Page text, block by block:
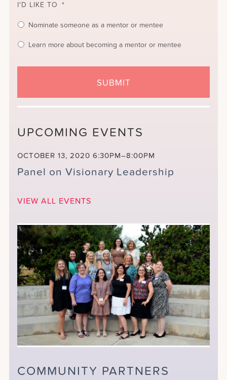
I'D LIKE TO *
Nominate someone as a mentor or mentee
Learn more about becoming a mentor or mentee
UPCOMING EVENTS
OCTOBER 13, 2020 6:30PM–8:00PM
Panel on Visionary Leadership
VIEW ALL EVENTS
COMMUNITY PARTNERS